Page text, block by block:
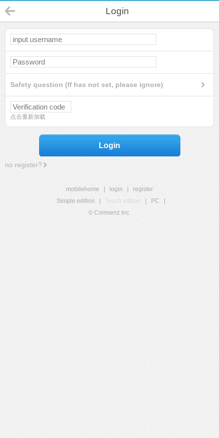
Login
Safety question (If has not set, please ignore)
点击重新加载
Login
no register?
mobilehome login
register
Simple edition
Touch edition PC
© Comsenz Inc.